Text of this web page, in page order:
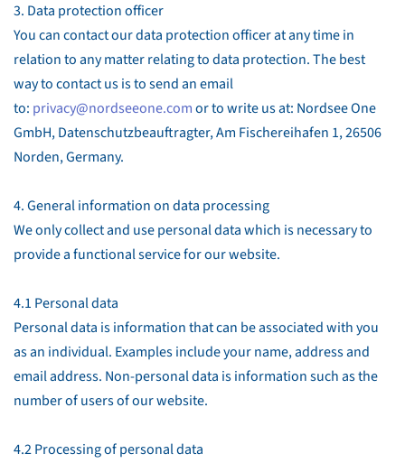
3. Data protection officer
You can contact our data protection officer at any time in
relation to any matter relating to data protection. The best
way to contact us is to send an email
to: privacy@nordseeone.comor to write us at: Nordsee One
GmbH, Datenschutzbeauftragter, Am Fischereihafen 1, 26506
Norden, Germany.
4. General information on data processing
We only collect and use personal data which is necessary to
provide a functional service for our website.
4.1 Personal data
Personal data is information that can be associated with you
as an individual. Examples include your name, address and
email address. Non-personal data is information such as the
number of users of our website.
4.2 Processing of personal data